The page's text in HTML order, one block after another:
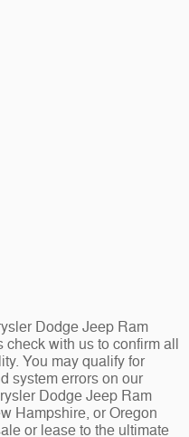
Dodge Jeep Ram
with us to confirm all
You may qualify for
system errors on our
Dodge Jeep Ram
Hampshire, or Oregon
or lease to the ultimate